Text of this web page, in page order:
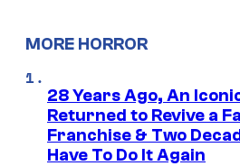
MORE HORROR
28 Years Ago, An
Returned to Revive a
Franchise & Two
Have To Do It Again